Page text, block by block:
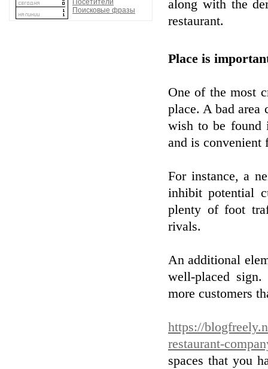
Посетители
Поисковые фразы
along with the
restaurant.
Place is
One of the most
place. A bad area
wish to be found
and is convenient
For instance, a
inhibit potential
plenty of foot
rivals.
An additional
well-placed sign.
more customers
https://
restaurant-
spaces that you